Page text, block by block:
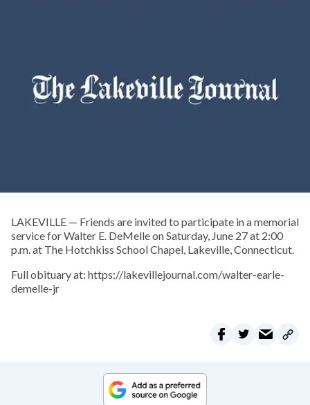
LAKEVILLE — Friends are invited to participate in a memorial
service for Walter E. DeMelle on Saturday, June 27 at 2:00
p.m. at The Hotchkiss School Chapel, Lakeville, Connecticut.
Full obituary at: https://lakevillejournal.com/walter-earle-
demelle-jr